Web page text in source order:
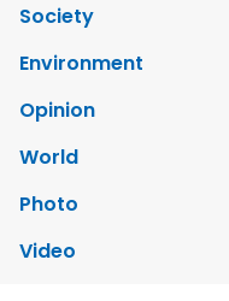
Society
Environment
Opinion
World
Photo
Video